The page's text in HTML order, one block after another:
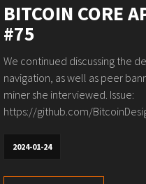
BITCOIN CORE
#75
We continued discussing the
navigation, as well as peer
miner she interviewed. Issue:
https://github.com/
2024-01-24